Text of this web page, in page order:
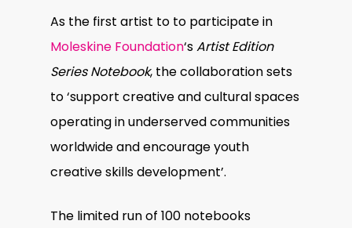
As the first artist to to participate in
Moleskine Foundation‘sArtist Edition
Series Notebook, the collaboration sets
to ‘support creative and cultural spaces
operating in underserved communities
worldwide and encourage youth
creative skills development’.
The limited run of 100 notebooks